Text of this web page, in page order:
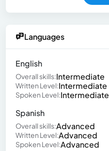
Languages
English
Overall skills:Intermediate
Written Level:Intermediate
Spoken Level:Intermediate
Spanish
Overall skills:Advanced
Written Level:Advanced
Spoken Level:Advanced